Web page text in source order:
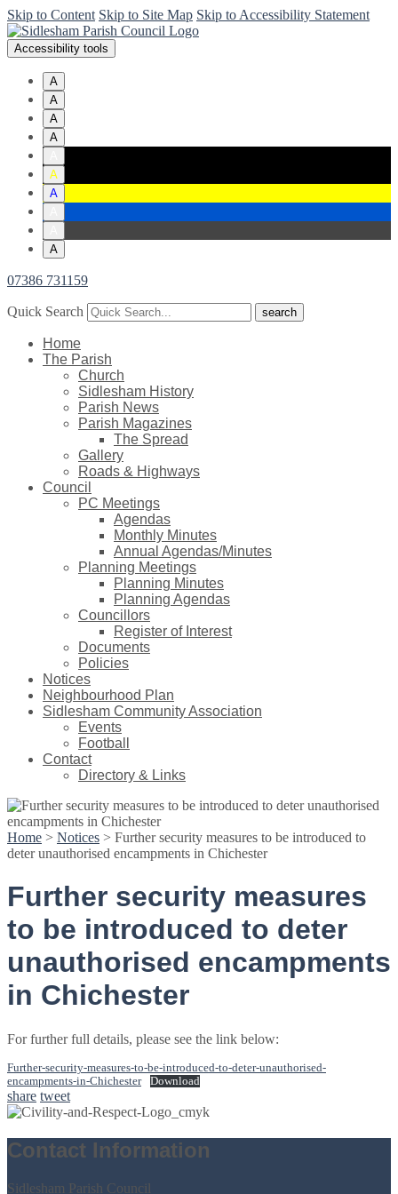
Skip to Content Skip to Site Map Skip to Accessibility Statement
Accessibility tools
A
A
A
A
A
A
A
07386 731159
Quick Search
Home
The Parish
Church
Sidlesham History
Parish News
Parish Magazines
The Spread
Gallery
Roads & Highways
Council
PC Meetings
Agendas
Monthly Minutes
Annual Agendas/Minutes
Planning Meetings
Planning Minutes
Planning Agendas
Councillors
Register of Interest
Documents
Policies
Notices
Neighbourhood Plan
Sidlesham Community Association
Events
Football
Contact
Directory & Links
Home > Notices > Further security measures to be introduced to
deter unauthorised encampments in Chichester
Further security measures
to be introduced to deter
unauthorised encampments
in Chichester
For further full details, please see the link below:
Further-security-measures-to-be-introduced-to-deter-unauthorised-
encampments-in-Chichester
Download
share tweet
Contact Information
Sidlesham Parish Council